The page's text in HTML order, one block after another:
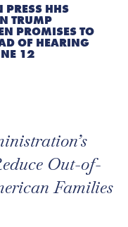
HHS
TRUMP
PROMISES TO
OF HEARING
12
Out-of-
Families